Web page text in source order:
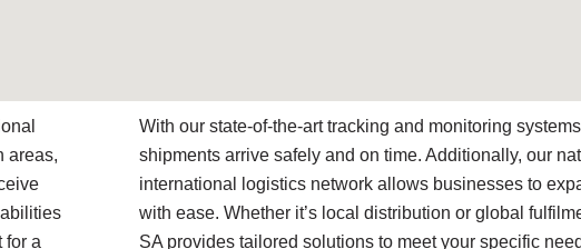
areas,
for a
With our state-of-the-art tracking and monitoring
shipments arrive safely and on time. Additionally, our
international logistics network allows businesses to
with ease. Whether it’s local distribution or global
SA provides tailored solutions to meet your specific